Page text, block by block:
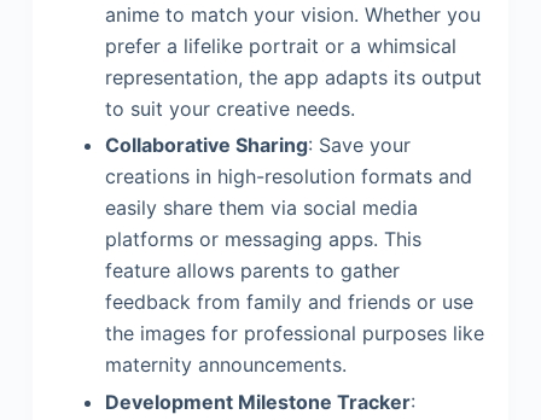
anime to match your vision. Whether you
prefer a lifelike portrait or a whimsical
representation, the app adapts its output
to suit your creative needs.
Collaborative Sharing: Save your
creations in high-resolution formats and
easily share them via social media
platforms or messaging apps. This
feature allows parents to gather
feedback from family and friends or use
the images for professional purposes like
maternity announcements.
Development Milestone Tracker: